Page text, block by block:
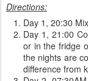
Directions:
Day 1, 20:30
Day 1, 21:00
or in the fridge
the nights are
difference from